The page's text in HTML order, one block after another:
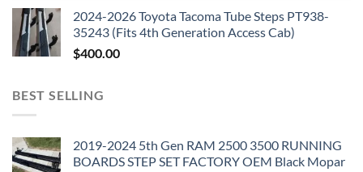
2024-2026 Toyota Tacoma Tube Steps PT938-
35243 (Fits 4th Generation Access Cab)
$400.00
BEST SELLING
2019-2024 5th Gen RAM 2500 3500 RUNNING
BOARDS STEP SET FACTORY OEM Black Mopar